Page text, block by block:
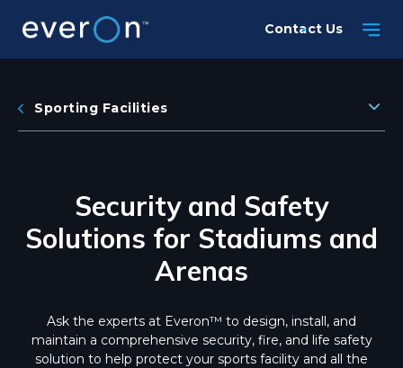
Contact Us
Sporting Facilities
Security and Safety
Solutions for Stadiums and
Arenas
Ask the experts at Everon™ to design, install, and
maintain a comprehensive security, fire, and life safety
solution to help protect your sports facility and all the